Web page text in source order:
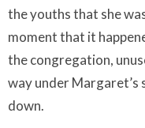
the youths that she
moment that it
the congregation,
way under Margaret’s
down.